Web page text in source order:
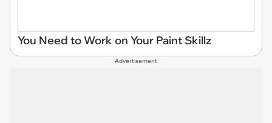
You Need to Work on Your Paint Skillz
Advertisement